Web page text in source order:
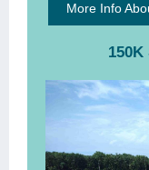
More Info